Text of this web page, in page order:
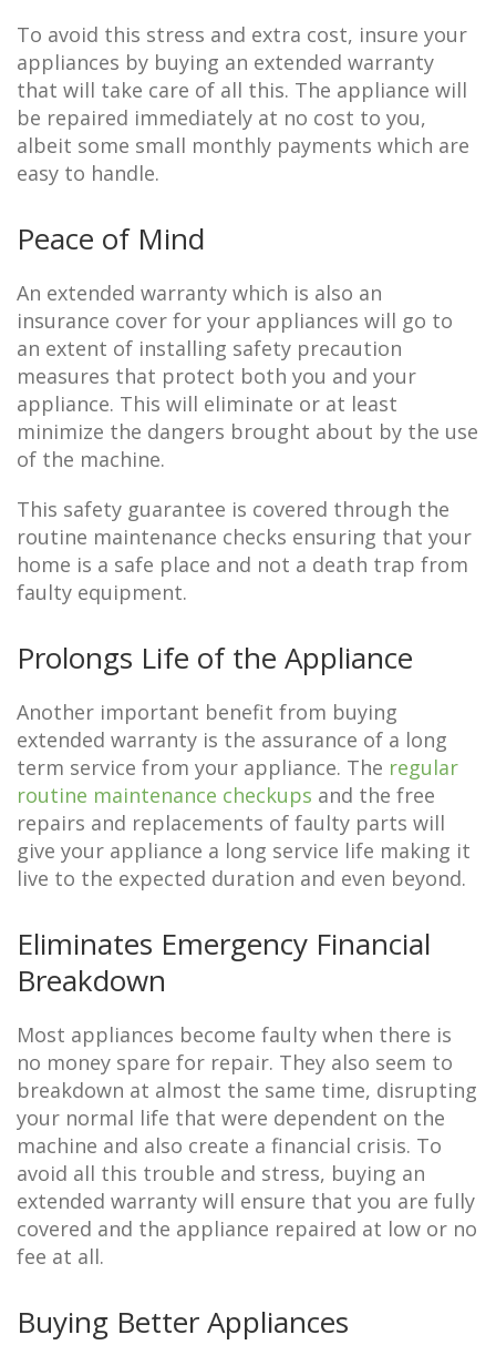
To avoid this stress and extra cost, insure your
appliances by buying an extended warranty
that will take care of all this. The appliance will
be repaired immediately at no cost to you,
albeit some small monthly payments which are
easy to handle.
Peace of Mind
An extended warranty which is also an
insurance cover for your appliances will go to
an extent of installing safety precaution
measures that protect both you and your
appliance. This will eliminate or at least
minimize the dangers brought about by the use
of the machine.
This safety guarantee is covered through the
routine maintenance checks ensuring that your
home is a safe place and not a death trap from
faulty equipment.
Prolongs Life of the Appliance
Another important benefit from buying
extended warranty is the assurance of a long
term service from your appliance. The regular
routine maintenance checkups and the free
repairs and replacements of faulty parts will
give your appliance a long service life making it
live to the expected duration and even beyond.
Eliminates Emergency Financial
Breakdown
Most appliances become faulty when there is
no money spare for repair. They also seem to
breakdown at almost the same time, disrupting
your normal life that were dependent on the
machine and also create a financial crisis. To
avoid all this trouble and stress, buying an
extended warranty will ensure that you are fully
covered and the appliance repaired at low or no
fee at all.
Buying Better Appliances